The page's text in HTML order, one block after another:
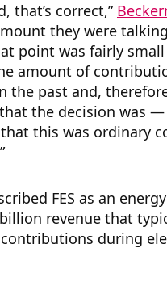
that’s correct,”
they were
point was fairly small
amount of
the past and,
the decision was
this was ordinary
FES as an
revenue that
during